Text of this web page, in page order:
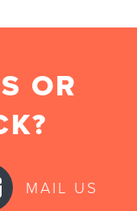
OR
MAIL US